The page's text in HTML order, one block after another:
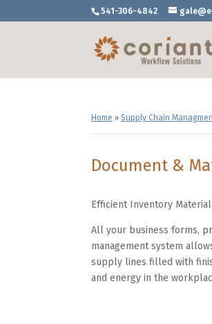
541-306-4842
Home » Supply Chain
Document &
Efficient Inventory
All your business forms,
management system
supply lines filled with
and energy in the